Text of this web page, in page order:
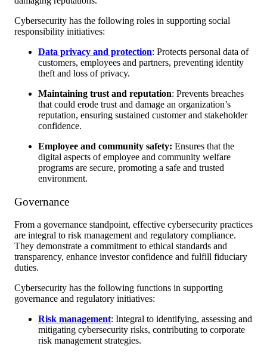
Cybersecurity has the following roles in supporting social
responsibility initiatives:
Data privacy and protection: Protects personal data of
customers, employees and partners, preventing identity
theft and loss of privacy.
Maintaining trust and reputation: Prevents breaches
that could erode trust and damage an organization’s
reputation, ensuring sustained customer and stakeholder
confidence.
Employee and community safety: Ensures that the
digital aspects of employee and community welfare
programs are secure, promoting a safe and trusted
environment.
Governance
From a governance standpoint, effective cybersecurity practices
are integral to risk management and regulatory compliance.
They demonstrate a commitment to ethical standards and
transparency, enhance investor confidence and fulfill fiduciary
duties.
Cybersecurity has the following functions in supporting
governance and regulatory initiatives:
Risk management: Integral to identifying, assessing and
mitigating cybersecurity risks, contributing to corporate
risk management strategies.